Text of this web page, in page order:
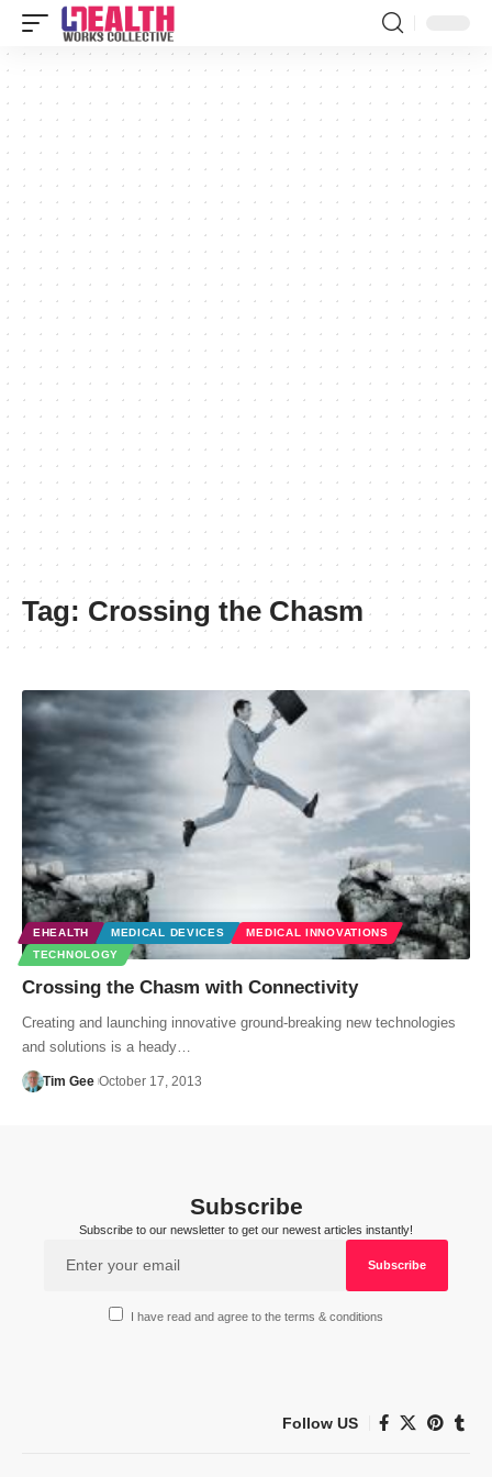
Tag: Crossing the Chasm
EHEALTH MEDICAL DEVICES
MEDICAL INNOVATIONS
TECHNOLOGY
Crossing the Chasm with Connectivity
Creating and launching innovative ground-breaking new technologies
and solutions is a heady…
Tim Gee October 17, 2013
Subscribe
Subscribe to our newsletter to get our newest articles instantly!
I have read and agree to the terms & conditions
Follow US